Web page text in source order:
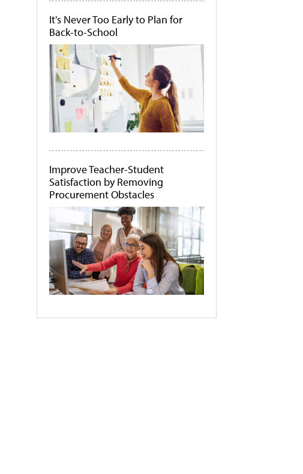
It's Never Too Early to Plan for
Back-to-School
Improve Teacher-Student
Satisfaction by Removing
Procurement Obstacles